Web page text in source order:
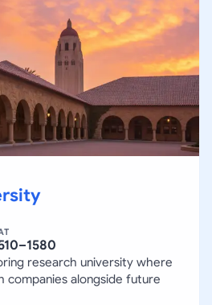
research university where
companies alongside future